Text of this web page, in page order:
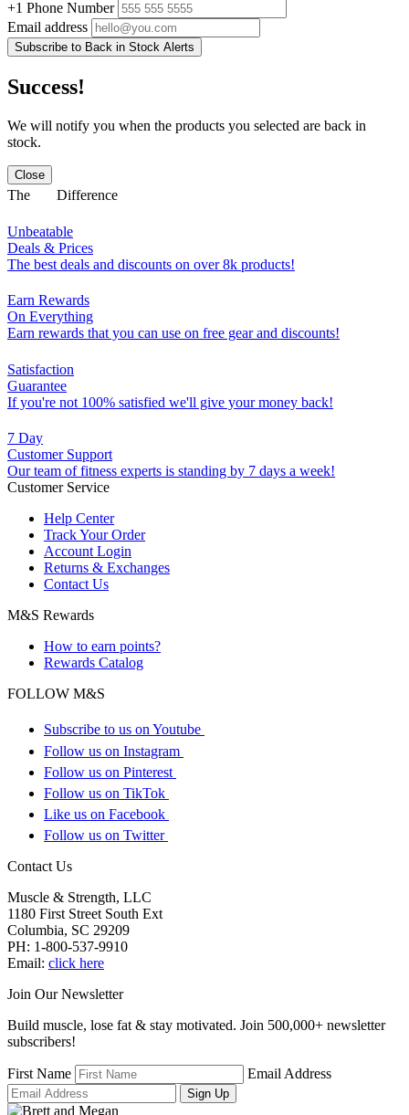
+1 Phone Number
Email address
Subscribe to Back in Stock Alerts
Success!
We will notify you when the products you selected are back in
stock.
Close
The Difference
Unbeatable
Deals & Prices
The best deals and discounts on over 8k products!
Earn Rewards
On Everything
Earn rewards that you can use on free gear and discounts!
Satisfaction
Guarantee
If you're not 100% satisfied we'll give your money back!
7 Day
Customer Support
Our team of fitness experts is standing by 7 days a week!
Customer Service
Help Center
Track Your Order
Account Login
Returns & Exchanges
Contact Us
M&S Rewards
How to earn points?
Rewards Catalog
FOLLOW M&S
Subscribe to us on Youtube
Follow us on Instagram
Follow us on Pinterest
Follow us on TikTok
Like us on Facebook
Follow us on Twitter
Contact Us
Muscle & Strength, LLC
1180 First Street South Ext
Columbia, SC 29209
PH: 1-800-537-9910
Email: click here
Join Our Newsletter
Build muscle, lose fat & stay motivated. Join 500,000+ newsletter
subscribers!
First Name Email Address
Sign Up